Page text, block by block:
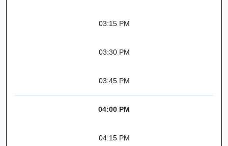
03:15 PM
03:30 PM
03:45 PM
04:00 PM
04:15 PM